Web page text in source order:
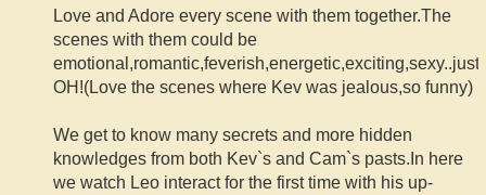
Love and Adore every scene with them together.The
scenes with them could be
emotional,romantic,feverish,energetic,exciting,sexy..just
OH!(Love the scenes where Kev was jealous,so funny)
We get to know many secrets and more hidden
knowledges from both Kev`s and Cam`s pasts.In here
we watch Leo interact for the first time with his up-